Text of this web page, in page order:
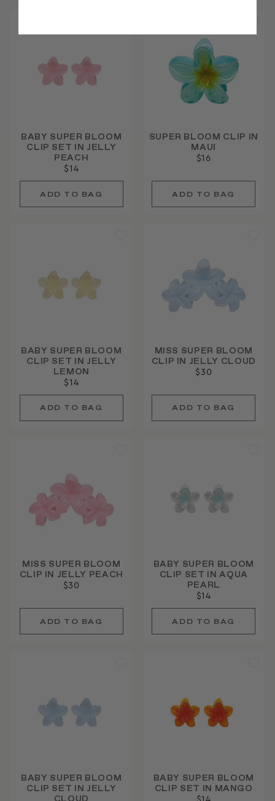
BABY SUPER BLOOM
CLIP SET IN JELLY
PEACH
$14
SUPER BLOOM CLIP IN
MAUI
$16
BABY SUPER BLOOM
CLIP SET IN JELLY
LEMON
$14
MISS SUPER BLOOM
CLIP IN JELLY CLOUD
$30
MISS SUPER BLOOM
CLIP IN JELLY PEACH
$30
BABY SUPER BLOOM
CLIP SET IN AQUA
PEARL
$14
BABY SUPER BLOOM
CLIP SET IN JELLY
BABY SUPER BLOOM
CLIP SET IN MANGO
$14